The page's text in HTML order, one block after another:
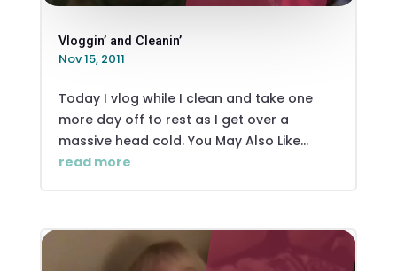
Vloggin’ and Cleanin’
Nov 15, 2011
Today I vlog while I clean and take one
more day off to rest as I get over a
massive head cold. You May Also Like...
read more